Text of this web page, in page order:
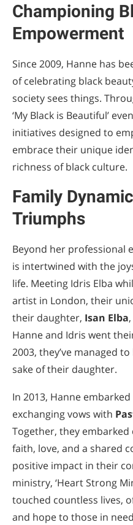
Championing
Empowerment
Since 2009, Hanne has
of celebrating black
society sees things.
‘My Black is Beautiful’
initiatives designed to
embrace their unique
richness of black culture.
Family
Triumphs
Beyond her professional
is intertwined with the
life. Meeting Idris Elba
artist in London, their
their daughter, Isan Elba
Hanne and Idris went
2003, they’ve managed
sake of their daughter.
In 2013, Hanne
exchanging vows with
Together, they
faith, love, and a shared
positive impact in their
ministry, ‘Heart Strong
touched countless lives,
and hope to those in